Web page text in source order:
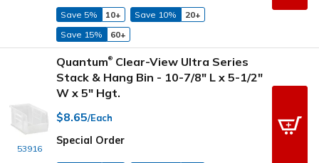
Save 5% 10+ Save 10%
20+
Save 15%
60+
53916
Quantum® Clear-View Ultra Series
Stack & Hang Bin - 10-7/8" L x 5-1/2"
W x 5" Hgt.
$8.65/Each
Special Order